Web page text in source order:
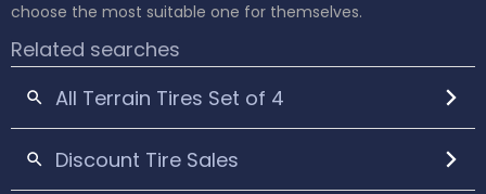
choose the most suitable one for themselves.